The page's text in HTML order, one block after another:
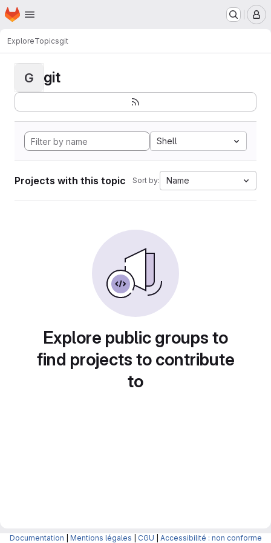
Skip to main content
Homepage
ExploreTopicsgit
G git
Shell
Projects with this topic Sort by: Name
Explore public groups to
find projects to contribute
to
Documentation Mentions légales CGU Accessibilité : non conforme